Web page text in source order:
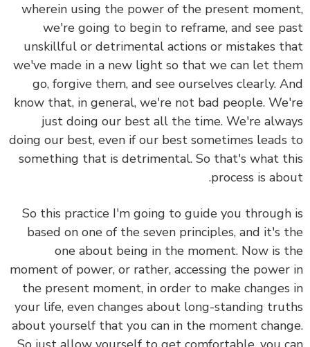
wherein using the power of the present moment,
we're going to begin to reframe, and see past
unskillful or detrimental actions or mistakes that
we've made in a new light so that we can let them
go, forgive them, and see ourselves clearly. And
know that, in general, we're not bad people. We're
just doing our best all the time. We're always
doing our best, even if our best sometimes leads to
something that is detrimental. So that's what this
process is about.
So this practice I'm going to guide you through is
based on one of the seven principles, and it's the
one about being in the moment. Now is the
moment of power, or rather, accessing the power in
the present moment, in order to make changes in
your life, even changes about long-standing truths
about yourself that you can in the moment change.